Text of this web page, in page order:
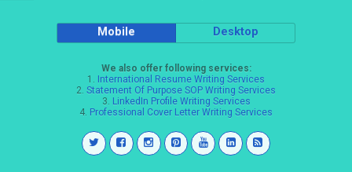
Mobile Desktop
We also offer following services:
1. International Resume Writing Services
2. Statement Of Purpose SOP Writing Services
3. LinkedIn Profile Writing Services
4. Professional Cover Letter Writing Services